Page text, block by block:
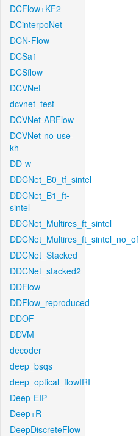
DCFlow+KF2
DCinterpoNet
DCN-Flow
DCSa1
DCSflow
DCVNet
dcvnet_test
DCVNet-ARFlow
DCVNet-no-use-
kh
DD-w
DDCNet_B0_tf_sintel
DDCNet_B1_ft-
sintel
DDCNet_Multires_ft_sintel
DDCNet_Multires_ft_sintel_no_of
DDCNet_Stacked
DDCNet_stacked2
DDFlow
DDFlow_reproduced
DDOF
DDVM
decoder
deep_bsqs
deep_optical_flowIRI
Deep-EIP
Deep+R
DeepDiscreteFlow